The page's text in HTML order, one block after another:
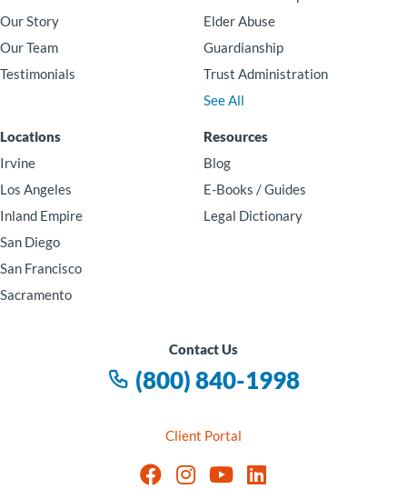
Our Story
Our Team
Testimonials
Elder Abuse
Guardianship
Trust Administration
See All
Locations
Irvine
Los Angeles
Inland Empire
San Diego
San Francisco
Sacramento
Resources
Blog
E-Books / Guides
Legal Dictionary
Contact Us
(800) 840-1998
Client Portal